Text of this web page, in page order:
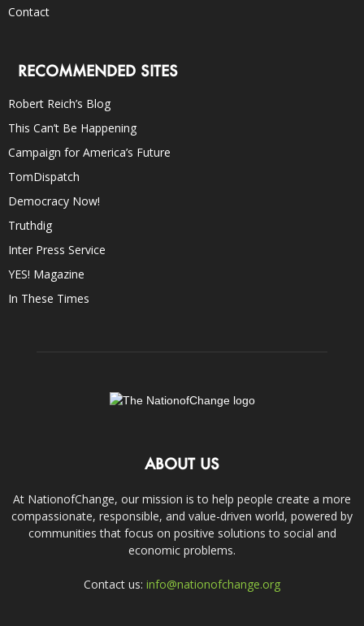
Contact
RECOMMENDED SITES
Robert Reich’s Blog
This Can’t Be Happening
Campaign for America’s Future
TomDispatch
Democracy Now!
Truthdig
Inter Press Service
YES! Magazine
In These Times
ABOUT US
At NationofChange, our mission is to help people create a more
compassionate, responsible, and value-driven world, powered by
communities that focus on positive solutions to social and
economic problems.
Contact us: info@nationofchange.org